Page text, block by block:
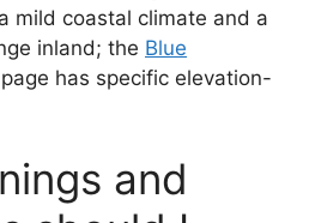
mild coastal climate and a
inland; the Blue
page has specific elevation-
and